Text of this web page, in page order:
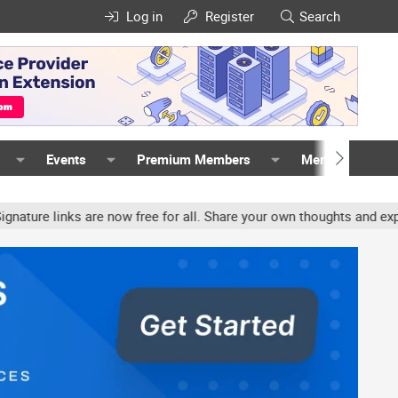
Log in Register Search
Events Premium Members Members
are now free for all. Share your own thoughts and